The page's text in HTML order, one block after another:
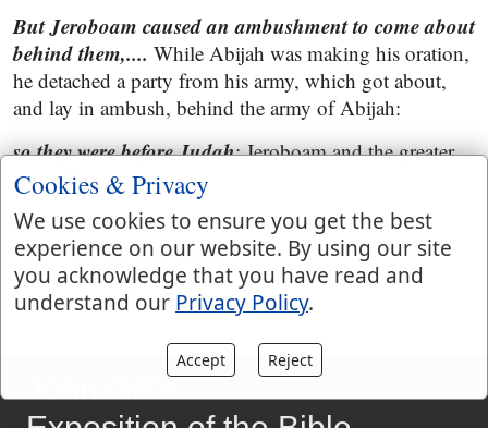
But Jeroboam caused an ambushment to come about
behind them,.... While Abijah was making his oration,
he detached a party from his army, which got about,
and lay in ambush, behind the army of Abijah:
so they were before Judah; Jeroboam and the greater
part of his army:
and the ambushment was behind them ; which
Jeroboam had sent thither.
John Gill's
Cookies & Privacy
We use cookies to ensure you get the best
experience on our website. By using our site
you acknowledge that you have read and
understand our Privacy Policy.
Accept Reject